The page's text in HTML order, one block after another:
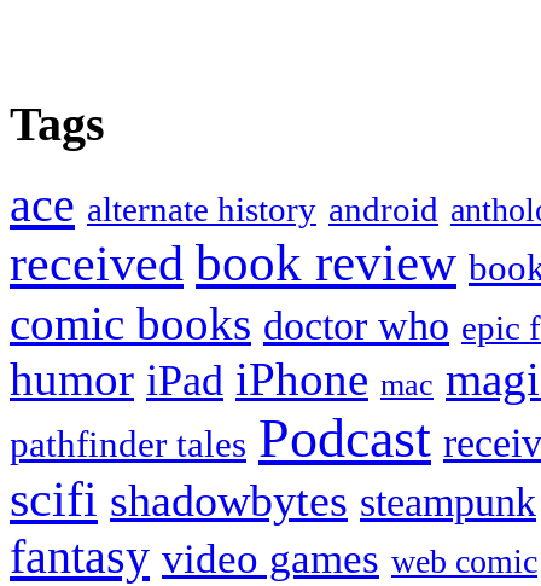
Tags
ace alternate history android
received book review
comic books doctor who epic
humor iPad iPhone mac
pathfinder tales Podcast
scifi shadowbytes steampunk
fantasy video games web comic